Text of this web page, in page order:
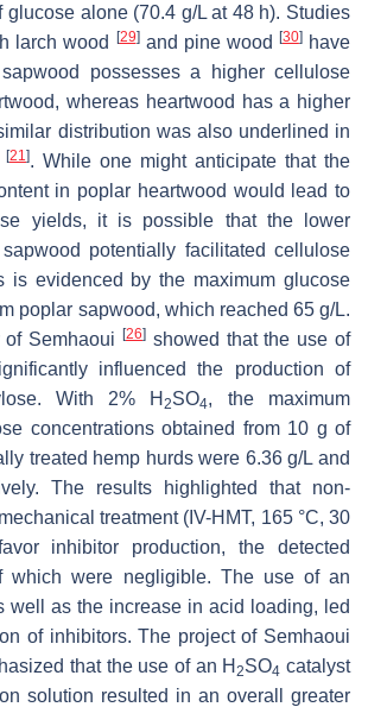
glucose alone (70.4 g/L at 48 h). Studies
larch wood [29]and pine wood [30]have
possesses a higher cellulose
whereas heartwood has a higher
distribution was also underlined in
[21 ]. While one might anticipate that the
in poplar heartwood would lead to
yields, it is possible that the lower
potentially facilitated cellulose
is evidenced by the maximum glucose
poplar sapwood, which reached 65 g/L.
of Semhaoui [26] showed that the use of
influenced the production of
With 2% H2SO4, the maximum
concentrations obtained from 10 g of
treated hemp hurds were 6.36 g/L and
The results highlighted that non-
treatment (IV-HMT, 165 °C, 30
inhibitor production, the detected
which were negligible. The use of an
well as the increase in acid loading, led
of inhibitors. The project of Semhaoui
that the use of an H2SO4 catalyst
solution resulted in an overall greater